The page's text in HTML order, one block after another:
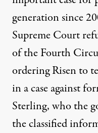
generation since
Supreme Court
of the Fourth
ordering Risen to
in a case against
Sterling, who the
the classified